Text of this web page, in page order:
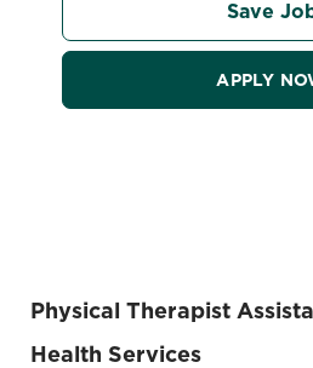
Save
APPLY
Physical Therapist
Health Services